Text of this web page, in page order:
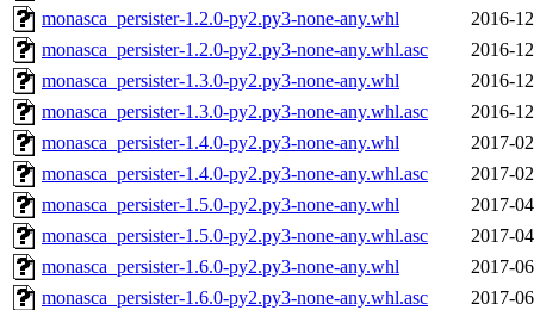
monasca_persister-1.2.0-py2.py3-none-any.whl
2016-
monasca_persister-1.2.0-py2.py3-none-any.whl.asc
2016-
monasca_persister-1.3.0-py2.py3-none-any.whl
2016-
monasca_persister-1.3.0-py2.py3-none-any.whl.asc
2016-
monasca_persister-1.4.0-py2.py3-none-any.whl
2017-
monasca_persister-1.4.0-py2.py3-none-any.whl.asc
2017-
monasca_persister-1.5.0-py2.py3-none-any.whl
2017-
monasca_persister-1.5.0-py2.py3-none-any.whl.asc
2017-
monasca_persister-1.6.0-py2.py3-none-any.whl
2017-
monasca_persister-1.6.0-py2.py3-none-any.whl.asc
2017-